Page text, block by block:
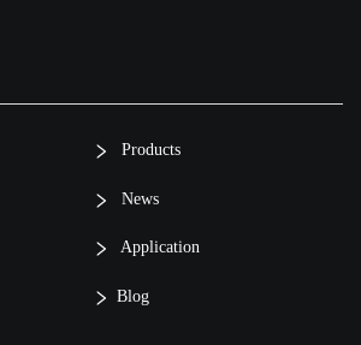
Products
News
Application
Blog